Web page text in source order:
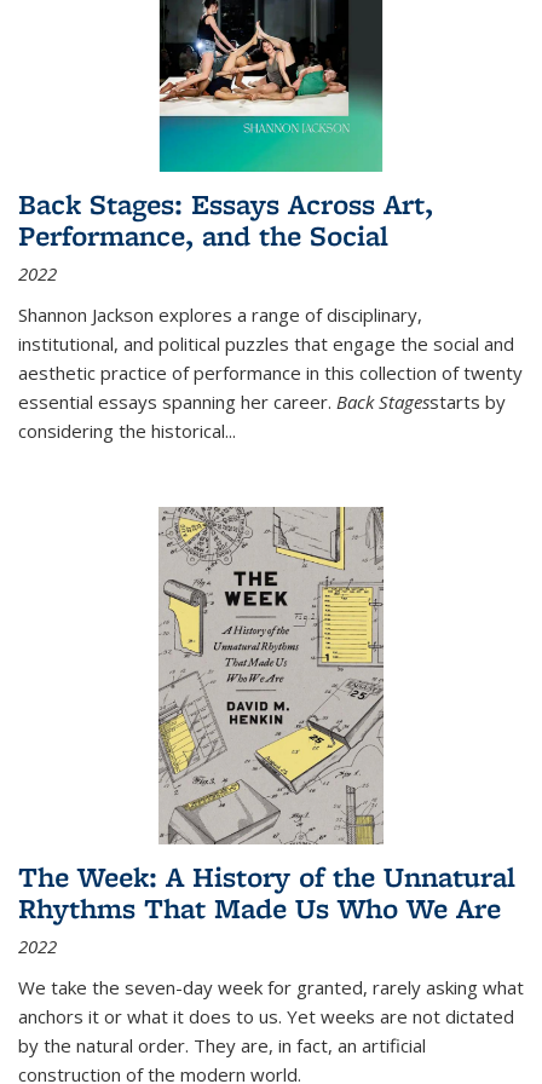
Back Stages: Essays Across Art,
Performance, and the Social
2022
Shannon Jackson explores a range of disciplinary,
institutional, and political puzzles that engage the social and
aesthetic practice of performance in this collection of twenty
essential essays spanning her career. Back Stagesstarts by
considering the historical...
The Week: A History of the Unnatural
Rhythms That Made Us Who We Are
2022
We take the seven-day week for granted, rarely asking what
anchors it or what it does to us. Yet weeks are not dictated
by the natural order. They are, in fact, an artificial
construction of the modern world.